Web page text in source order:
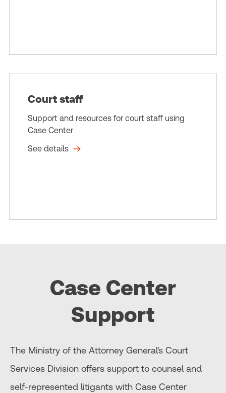
Court staff
Support and resources for court staff using
Case Center
See details
Case Center
Support
The Ministry of the Attorney General's Court
Services Division offers support to counsel and
self-represented litigants with Case Center